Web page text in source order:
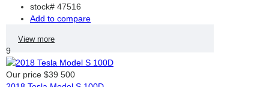
stock# 47516
Add to compare
View more
9
Our price $39 500